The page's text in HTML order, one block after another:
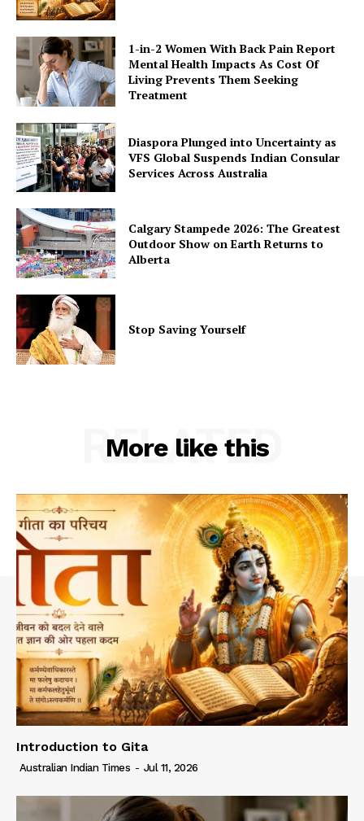
1-in-2 Women With Back Pain Report
Mental Health Impacts As Cost Of
Living Prevents Them Seeking
Treatment
Diaspora Plunged into Uncertainty as
VFS Global Suspends Indian Consular
Services Across Australia
Calgary Stampede 2026: The Greatest
Outdoor Show on Earth Returns to
Alberta
Stop Saving Yourself
More like this
RELATED
Introduction to Gita
Australian Indian Times - Jul 11, 2026